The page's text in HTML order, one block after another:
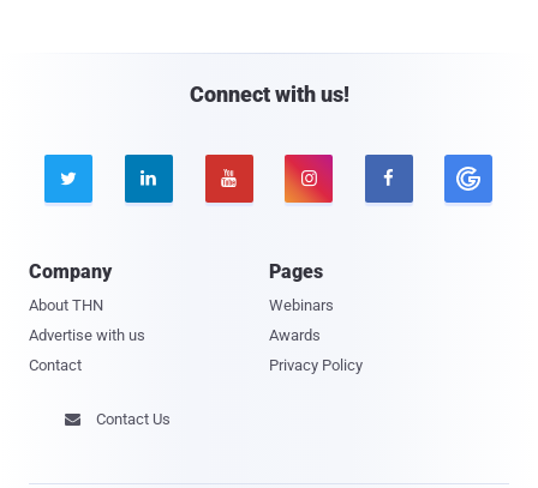
Connect with us!
    
Company
About THN
Advertise with us
Contact
Pages
Webinars
Awards
Privacy Policy
 Contact Us